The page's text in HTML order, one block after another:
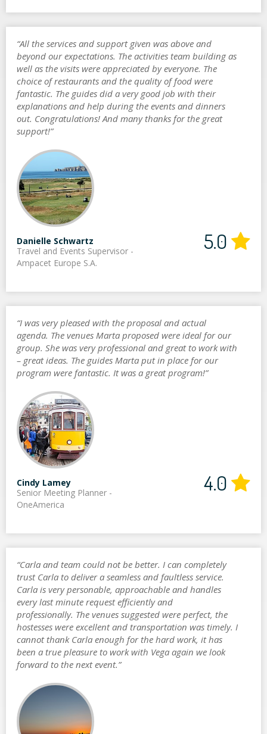
“All the services and support given was above and
beyond our expectations. The activities team building as
well as the visits were appreciated by everyone. The
choice of restaurants and the quality of food were
fantastic. The guides did a very good job with their
explanations and help during the events and dinners
out. Congratulations! And many thanks for the great
support!”
Danielle Schwartz
Travel and Events Supervisor -
Ampacet Europe S.A.
5.0
“I was very pleased with the proposal and actual
agenda. The venues Marta proposed were ideal for our
group. She was very professional and great to work with
– great ideas. The guides Marta put in place for our
program were fantastic. It was a great program!”
Cindy Lamey
Senior Meeting Planner -
OneAmerica
4.0
“Carla and team could not be better. I can completely
trust Carla to deliver a seamless and faultless service.
Carla is very personable, approachable and handles
every last minute request efficiently and
professionally. The venues suggested were perfect, the
hostesses were excellent and transportation was timely. I
cannot thank Carla enough for the hard work, it has
been a true pleasure to work with Vega again we look
forward to the next event.”